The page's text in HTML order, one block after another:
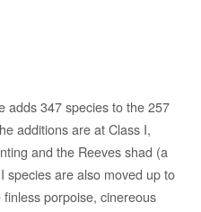
adds 347 species to the 257
additions are at Class I,
and the Reeves shad (a
species are also moved up to
porpoise, cinereous